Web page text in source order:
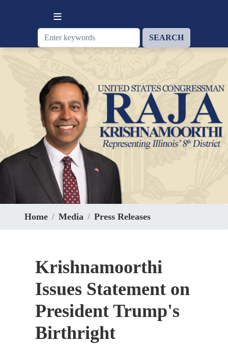
Home Media Press Releases
Krishnamoorthi
Issues Statement on
President Trump's
Birthright